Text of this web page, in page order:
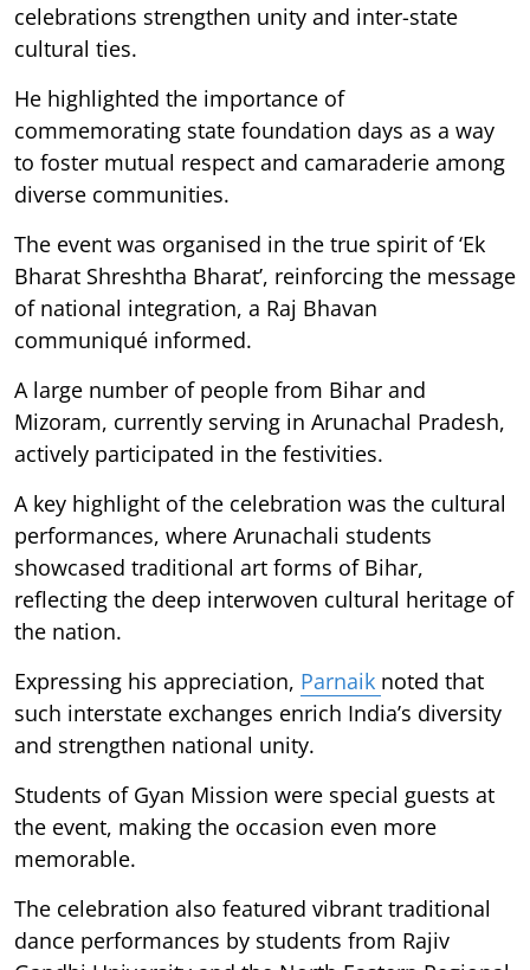
celebrations strengthen unity and inter-state
cultural ties.
He highlighted the importance of
commemorating state foundation days as a way
to foster mutual respect and camaraderie among
diverse communities.
The event was organised in the true spirit of ‘Ek
Bharat Shreshtha Bharat’, reinforcing the message
of national integration, a Raj Bhavan
communiqué informed.
A large number of people from Bihar and
Mizoram, currently serving in Arunachal Pradesh,
actively participated in the festivities.
A key highlight of the celebration was the cultural
performances, where Arunachali students
showcased traditional art forms of Bihar,
reflecting the deep interwoven cultural heritage of
the nation.
Expressing his appreciation, Parnaik noted that
such interstate exchanges enrich India’s diversity
and strengthen national unity.
Students of Gyan Mission were special guests at
the event, making the occasion even more
memorable.
The celebration also featured vibrant traditional
dance performances by students from Rajiv